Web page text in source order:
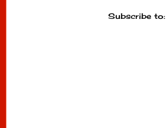
Subscribe to: